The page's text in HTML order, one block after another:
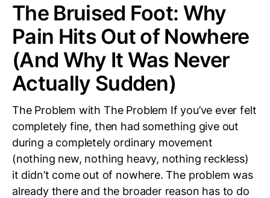
The Bruised Foot: Why
Pain Hits Out of Nowhere
(And Why It Was Never
Actually Sudden)
The Problem with The Problem If you’ve ever felt
completely fine, then had something give out
during a completely ordinary movement
(nothing new, nothing heavy, nothing reckless)
it didn’t come out of nowhere. The problem was
already there and the broader reason has to do